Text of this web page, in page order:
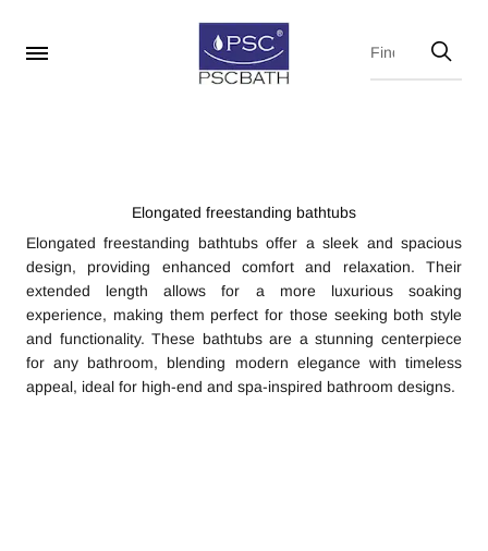
Elongated freestanding bathtubs
Elongated freestanding bathtubs offer a sleek and spacious
design, providing enhanced comfort and relaxation. Their
extended length allows for a more luxurious soaking
experience, making them perfect for those seeking both style
and functionality. These bathtubs are a stunning centerpiece
for any bathroom, blending modern elegance with timeless
appeal, ideal for high-end and spa-inspired bathroom designs.